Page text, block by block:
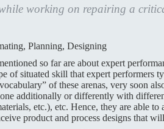
working on repairing a
Planning, Designing
so far are about expert
of situated skill that expert performers
of these arenas, very soon
additionally or differently with
etc.), etc. Hence, they are able
product and process designs that